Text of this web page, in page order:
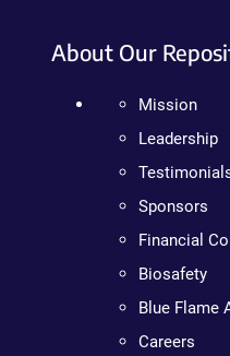
About Our
Mission
Leadership
Sponsors
Financial
Biosafety
Blue Flame
Careers